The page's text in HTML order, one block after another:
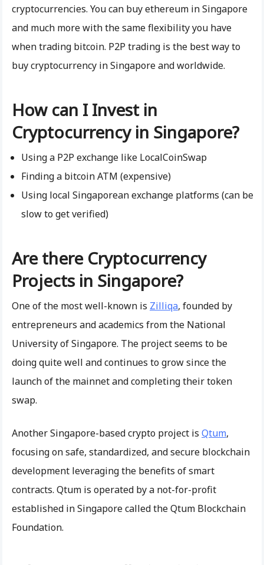
cryptocurrencies. You can buy ethereum in Singapore
and much more with the same flexibility you have
when trading bitcoin. P2P trading is the best way to
buy cryptocurrency in Singapore and worldwide.
How can I Invest in
Cryptocurrency in Singapore?
Using a P2P exchange like LocalCoinSwap
Finding a bitcoin ATM (expensive)
Using local Singaporean exchange platforms (can be
slow to get verified)
Are there Cryptocurrency
Projects in Singapore?
One of the most well-known is Zilliqa, founded by
entrepreneurs and academics from the National
University of Singapore. The project seems to be
doing quite well and continues to grow since the
launch of the mainnet and completing their token
swap.
Another Singapore-based crypto project is Qtum,
focusing on safe, standardized, and secure blockchain
development leveraging the benefits of smart
contracts. Qtum is operated by a not-for-profit
established in Singapore called the Qtum Blockchain
Foundation.